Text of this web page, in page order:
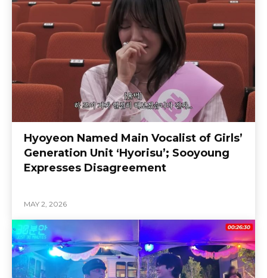
Hyoyeon Named Main Vocalist of Girls’
Generation Unit ‘Hyorisu’; Sooyoung
Expresses Disagreement
MAY 2, 2026